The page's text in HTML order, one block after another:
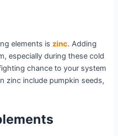
elements iszinc. Adding
especially during these cold
chance to your system
zinc include pumpkin seeds,